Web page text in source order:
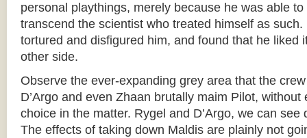
personal playthings, merely because he was able
transcend the scientist who treated himself as
tortured and disfigured him, and found that he liked
other side.
Observe the ever-expanding grey area that the
D’Argo and even Zhaan brutally maim Pilot, without
choice in the matter. Rygel and D’Argo, we can see
The effects of taking down Maldis are plainly not